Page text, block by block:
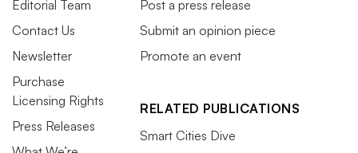
Editorial Team
Contact Us
Newsletter
Purchase
Licensing Rights
Press Releases
Post a press release
Submit an opinion piece
Promote an event
RELATED PUBLICATIONS
Smart Cities Dive